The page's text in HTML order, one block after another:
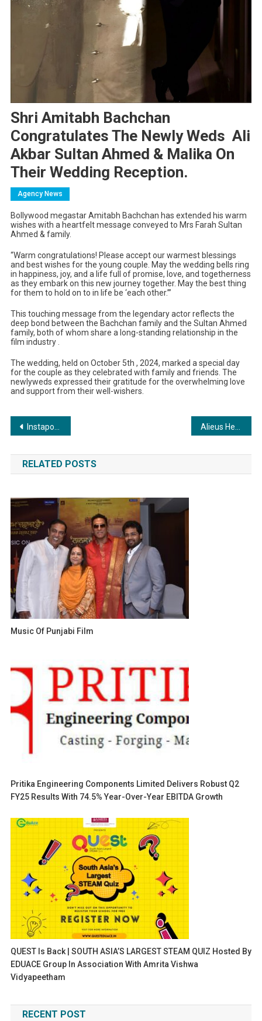
Shri Amitabh Bachchan
Congratulates The Newly Weds Ali
Akbar Sultan Ahmed & Malika On
Their Wedding Reception.
Agency News
Bollywood megastar Amitabh Bachchan has extended his warm
wishes with a heartfelt message conveyed to Mrs Farah Sultan
Ahmed & family.
“Warm congratulations! Please accept our warmest blessings
and best wishes for the young couple. May the wedding bells ring
in happiness, joy, and a life full of promise, love, and togetherness
as they embark on this new journey together. May the best thing
for them to hold on to in life be ‘each other.’”
This touching message from the legendary actor reflects the
deep bond between the Bachchan family and the Sultan Ahmed
family, both of whom share a long-standing relationship in the
film industry .
The wedding, held on October 5th , 2024, marked a special day
for the couple as they celebrated with family and friends. The
newlyweds expressed their gratitude for the overwhelming love
and support from their well-wishers.
Post
navigation
Instapower Ltd Showcases Cutting-Edge Lighting Solutions at Power Line Trans Tech India 2024
RELATED POSTS
Music Of Punjabi Film
Pritika Engineering Components Limited Delivers Robust Q2
FY25 Results With 74.5% Year-Over-Year EBITDA Growth
QUEST Is Back | SOUTH ASIA’S LARGEST STEAM QUIZ Hosted By
EDUACE Group In Association With Amrita Vishwa
Vidyapeetham
RECENT POST